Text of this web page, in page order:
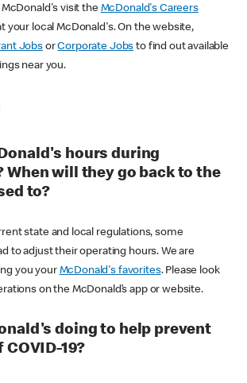
visit the McDonald's Careers
your local McDonald's. On the website,
JobsorCorporate Jobs to find out available
near you.
hours during
When will they go back to the
to?
state and local regulations, some
to adjust their operating hours. We are
you your McDonald's favorites. Please look
on the McDonald’s app or website.
doing to help prevent
19?